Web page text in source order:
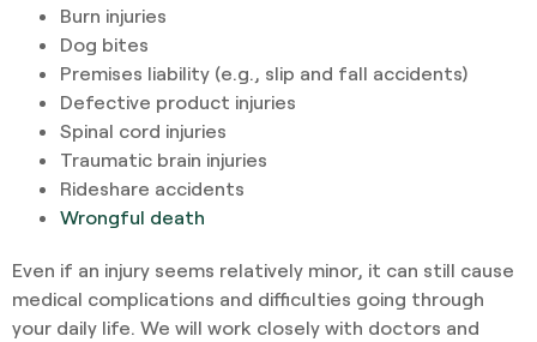
Burn injuries
Dog bites
Premises liability (e.g., slip and fall accidents)
Defective product injuries
Spinal cord injuries
Traumatic brain injuries
Rideshare accidents
Wrongful death
Even if an injury seems relatively minor, it can still cause
medical complications and difficulties going through
your daily life. We will work closely with doctors and